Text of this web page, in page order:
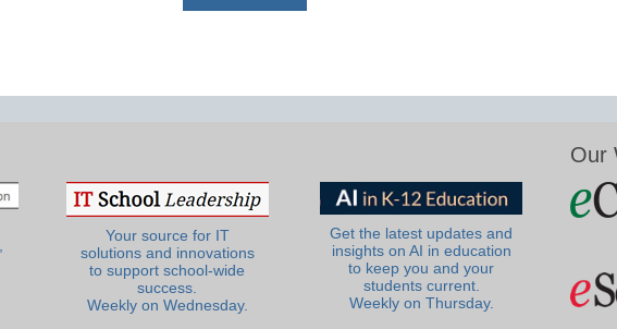
Your source for IT
solutions and innovations
to support school-wide
success.
Weekly on Wednesday.
Get the latest updates and
insights on AI in education
to keep you and your
students current.
Weekly on Thursday.
Our